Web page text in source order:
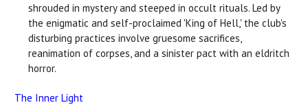
shrouded in mystery and steeped in occult rituals. Led by
the enigmatic and self-proclaimed 'King of Hell,' the club's
disturbing practices involve gruesome sacrifices,
reanimation of corpses, and a sinister pact with an eldritch
horror.
The Inner Light